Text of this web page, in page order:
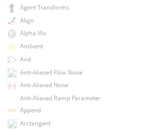
Agent Transforms
Align
Alpha Mix
Ambient
And
Anti-Aliased Flow Noise
Anti-Aliased Noise
Anti-Aliased Ramp Parameter
Append
Arctangent